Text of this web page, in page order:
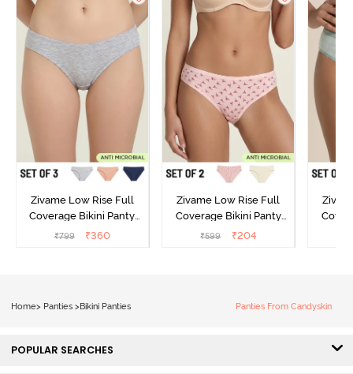
Zivame Low Rise Full
Coverage Bikini Panty
(Pack of 3) - Multicolor
₹799 ₹360
Zivame Low Rise Full
Coverage Bikini Panty
(Pack of 2) - Multicolor
₹599 ₹204
Home> Panties >Bikini Panties Panties From Candyskin
POPULAR SEARCHES